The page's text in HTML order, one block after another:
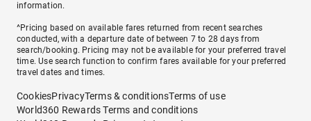
information.
^Pricing based on available fares returned from recent searches
conducted, with a departure date of between 7 to 28 days from
search/booking. Pricing may not be available for your preferred travel
time. Use search function to confirm fares available for your preferred
travel dates and times.
CookiesPrivacyTerms & conditionsTerms of use
World360 Rewards Terms and conditions